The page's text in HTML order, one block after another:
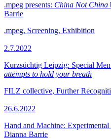
.mpeg presents: China Not China
Barrie
.mpeg, Screening, Exhibition
2.7.2022
Kurzsüchtig Leipzig: Special
attempts to hold your breath
FILZ collective, Further
26.6.2022
Hand and Machine:
Dianna Barrie